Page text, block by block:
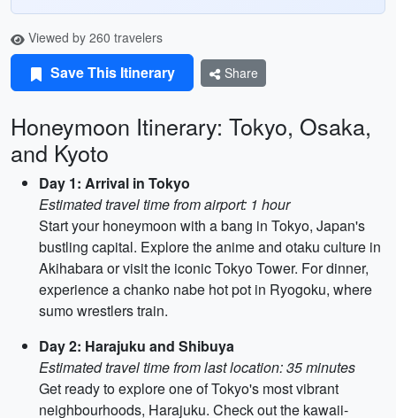
Viewed by 260 travelers
Save This Itinerary Share
Honeymoon Itinerary: Tokyo, Osaka,
and Kyoto
Day 1: Arrival in Tokyo
Estimated travel time from airport: 1 hour
Start your honeymoon with a bang in Tokyo, Japan's
bustling capital. Explore the anime and otaku culture in
Akihabara or visit the iconic Tokyo Tower. For dinner,
experience a chanko nabe hot pot in Ryogoku, where
sumo wrestlers train.
Day 2: Harajuku and Shibuya
Estimated travel time from last location: 35 minutes
Get ready to explore one of Tokyo's most vibrant
neighbourhoods, Harajuku. Check out the kawaii-